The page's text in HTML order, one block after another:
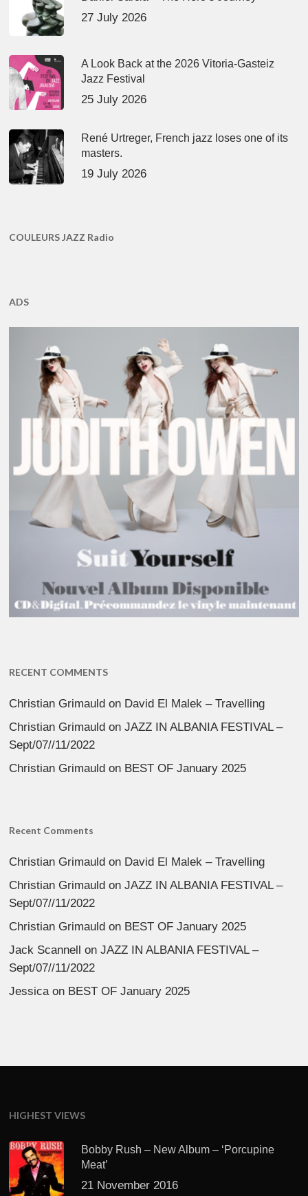
27 July 2026
A Look Back at the 2026 Vitoria-Gasteiz
Jazz Festival
25 July 2026
René Urtreger, French jazz loses one of its
masters.
19 July 2026
COULEURS JAZZ Radio
ADS
RECENT COMMENTS
Christian Grimauld on David El Malek – Travelling
Christian Grimauld onJAZZ IN ALBANIA FESTIVAL –
Sept/07//11/2022
Christian Grimauld on BEST OF January 2025
Recent Comments
Christian Grimauld on David El Malek – Travelling
Christian Grimauld onJAZZ IN ALBANIA FESTIVAL –
Sept/07//11/2022
Christian Grimauld on BEST OF January 2025
Jack Scannell onJAZZ IN ALBANIA FESTIVAL –
Sept/07//11/2022
Jessica on BEST OF January 2025
HIGHEST VIEWS
Bobby Rush – New Album – ‘Porcupine
Meat’
21 November 2016